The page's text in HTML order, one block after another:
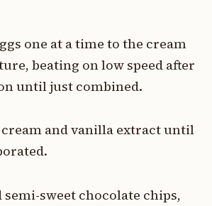
one at a time to the cream
beating on low speed after
until just combined.
and vanilla extract until
semi-sweet chocolate chips,